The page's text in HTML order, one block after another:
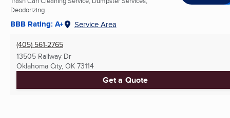
Deodorizing ...
BBB Rating: A+ Service Area
(405) 561-2765
13505 Railway Dr
Oklahoma City, OK 73114
Get a Quote